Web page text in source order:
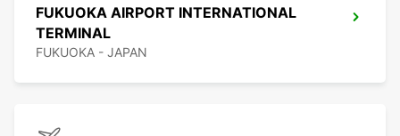
FUKUOKA AIRPORT INTERNATIONAL
TERMINAL
FUKUOKA - JAPAN